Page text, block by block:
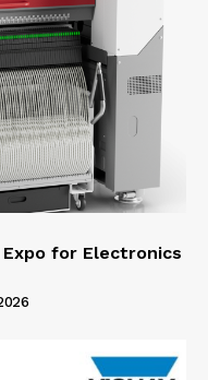
Expo for Electronics